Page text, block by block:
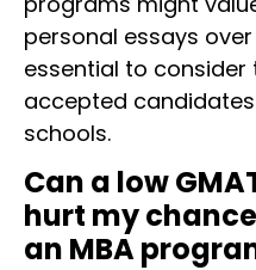
personal essays over
essential to
accepted
schools.
Can a low
hurt my
an MBA